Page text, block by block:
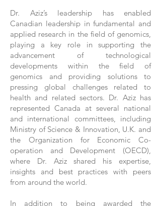
Dr. Aziz’s leadership has enabled
Canadian leadership in fundamental and
applied research in the field of genomics,
playing a key role in supporting the
advancement of technological
developments within the field of
genomics and providing solutions to
pressing global challenges related to
health and related sectors. Dr. Aziz has
represented Canada at several national
and international committees, including
Ministry of Science & Innovation, U.K. and
the Organization for Economic Co-
operation and Development (OECD),
where Dr. Aziz shared his expertise,
insights and best practices with peers
from around the world.
In addition to being awarded the